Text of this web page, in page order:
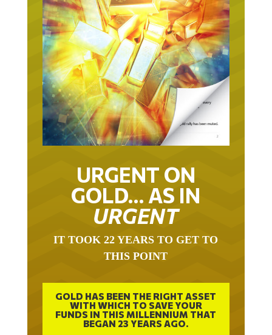
URGENT ON
GOLD… AS IN
URGENT
IT TOOK 22 YEARS TO GET TO
THIS POINT
GOLD HAS BEEN THE RIGHT ASSET
WITH WHICH TO SAVE YOUR
FUNDS IN THIS MILLENNIUM THAT
BEGAN 23 YEARS AGO.